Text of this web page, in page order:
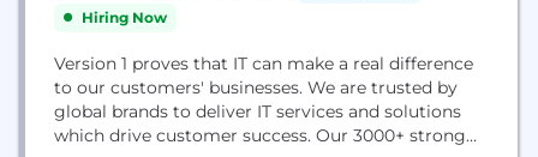
Hiring Now
Version 1 proves that IT can make a real difference
to our customers'​ businesses. We are trusted by
global brands to deliver IT services and solutions
which drive customer success. Our 3000+ strong